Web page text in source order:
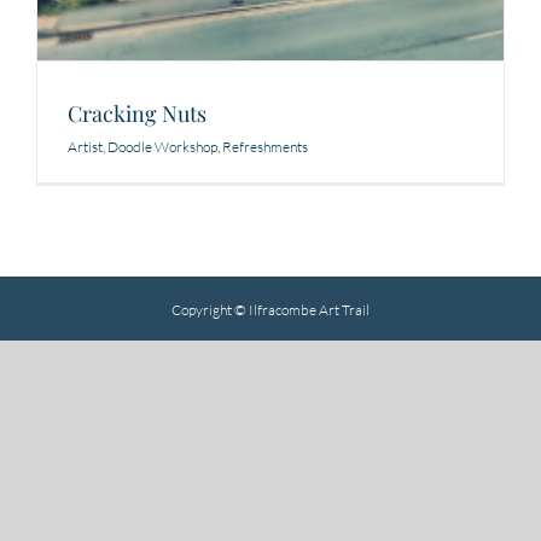
Cracking Nuts
Artist, Doodle Workshop, Refreshments
Copyright © Ilfracombe Art Trail